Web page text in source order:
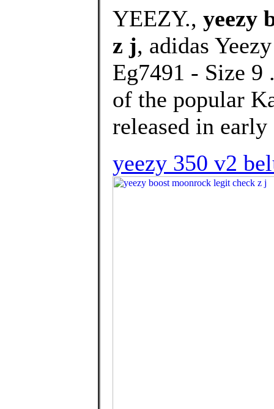
YEEZY., yeezy
z j, adidas
Eg7491 - Size 9
of the popular
released in early
yeezy 350 v2